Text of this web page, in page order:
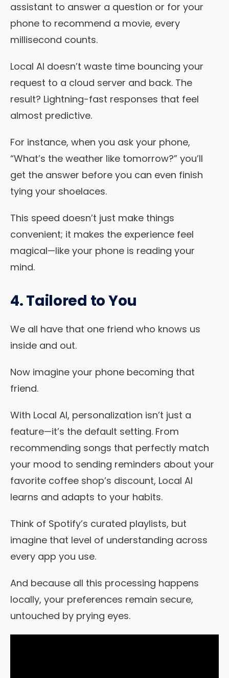
assistant to answer a question or for your
phone to recommend a movie, every
millisecond counts.
Local AI doesn’t waste time bouncing your
request to a cloud server and back. The
result? Lightning-fast responses that feel
almost predictive.
For instance, when you ask your phone,
“What’s the weather like tomorrow?” you’ll
get the answer before you can even finish
tying your shoelaces.
This speed doesn’t just make things
convenient; it makes the experience feel
magical—like your phone is reading your
mind.
4. Tailored to You
We all have that one friend who knows us
inside and out.
Now imagine your phone becoming that
friend.
With Local AI, personalization isn’t just a
feature—it’s the default setting. From
recommending songs that perfectly match
your mood to sending reminders about your
favorite coffee shop’s discount, Local AI
learns and adapts to your habits.
Think of Spotify’s curated playlists, but
imagine that level of understanding across
every app you use.
And because all this processing happens
locally, your preferences remain secure,
untouched by prying eyes.